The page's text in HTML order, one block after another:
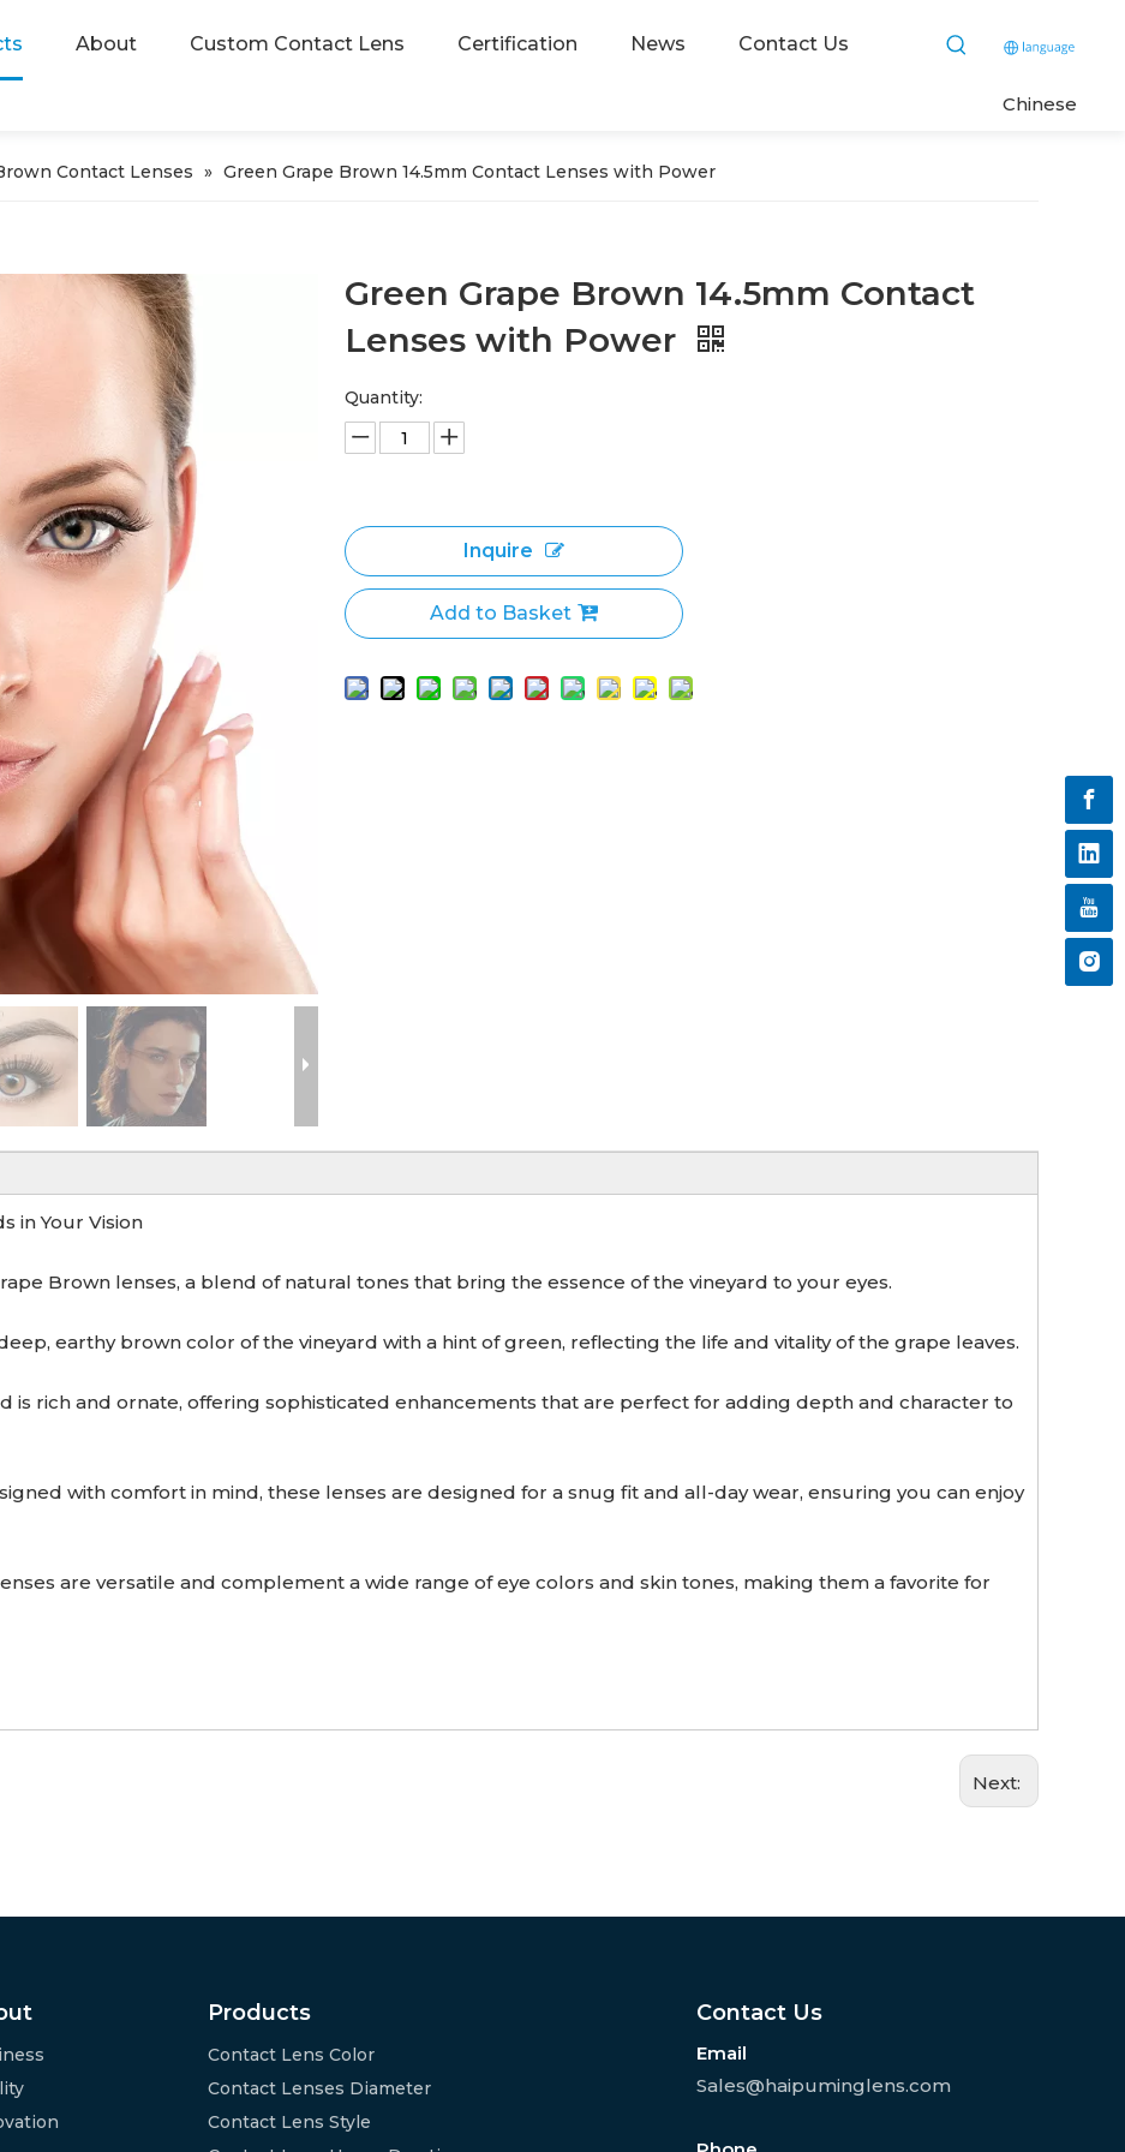
About Custom Contact Lens Certification News Contact Us
Chinese
Contact Lenses » Green Grape Brown 14.5mm Contact Lenses with Power
Green Grape Brown 14.5mm Contact
Lenses with Power
Quantity:
Inquire
Add to Basket
in Your Vision
Brown lenses, a blend of natural tones that bring the essence of the vineyard to your eyes.
earthy brown color of the vineyard with a hint of green, reflecting the life and vitality of the grape leaves.
is rich and ornate, offering sophisticated enhancements that are perfect for adding depth and character to
with comfort in mind, these lenses are designed for a snug fit and all-day wear, ensuring you can enjoy
lenses are versatile and complement a wide range of eye colors and skin tones, making them a favorite for
Next:
Products
Contact Lens Color
Contact Lenses Diameter
Contact Lens Style
Contact Us
Email
Sales@haipuminglens.com